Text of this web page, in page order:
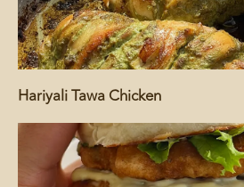
Hariyali Tawa Chicken